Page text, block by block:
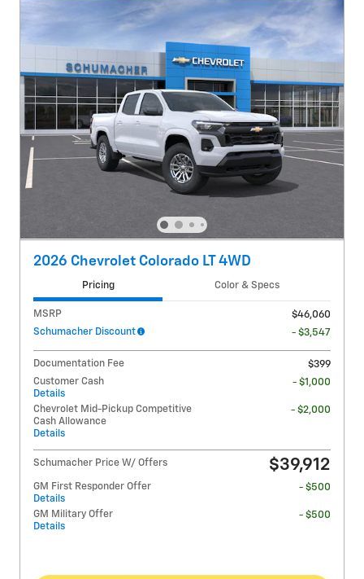
2026 Chevrolet Colorado LT 4WD
Pricing Color & Specs
MSRP
$46,060
Schumacher Discount
- $3,547
Documentation Fee
$399
Customer Cash
Details
- $1,000
Chevrolet Mid-Pickup Competitive
Cash Allowance
Details
- $2,000
Schumacher Price W/ Offers $39,912
GM First Responder Offer
Details
- $500
GM Military Offer
Details
- $500